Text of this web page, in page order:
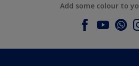
Add some colour to